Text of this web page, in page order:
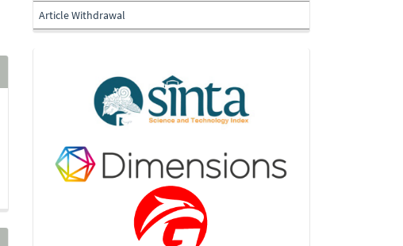
Article Withdrawal
Indexing